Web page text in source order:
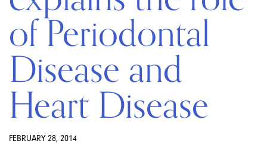
of Periodontal
Disease and
Heart Disease
FEBRUARY 28, 2014